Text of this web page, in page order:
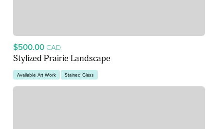
$500.00 CAD
Stylized Prairie Landscape
Available Art Work Stained Glass